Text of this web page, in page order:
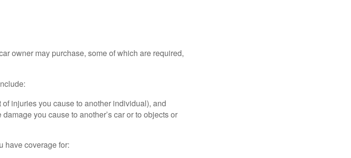
owner may purchase, some of which are required,
injuries you cause to another individual), and
you cause to another’s car or to objects or
have coverage for: